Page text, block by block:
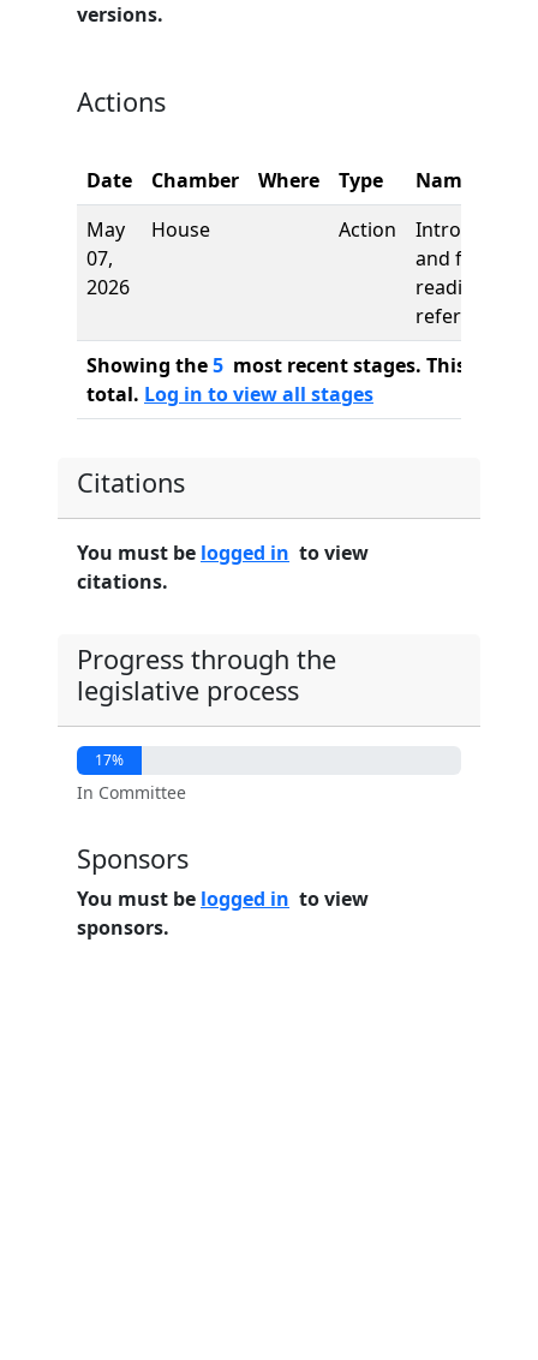
versions.
Actions
Date Chamber Where Type
Name
May
07,
2026
House Action
Introduction
and first
reading,
referred to
Showing the5 most recent stages. This bill
total. Log in to view all stages
Citations
You must be logged in to view
citations.
Progress through the
legislative process
17%
In Committee
Sponsors
You must be logged in to view
sponsors.